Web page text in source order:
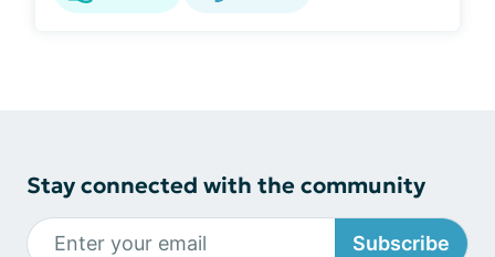
Stay connected with the community
Subscribe